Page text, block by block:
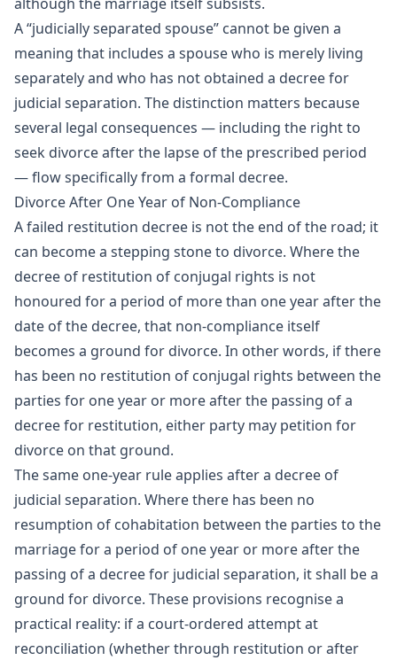
A “judicially separated spouse” cannot be given a
meaning that includes a spouse who is merely living
separately and who has not obtained a decree for
judicial separation. The distinction matters because
several legal consequences — including the right to
seek divorce after the lapse of the prescribed period
— flow specifically from a formal decree.
Divorce After One Year of Non-Compliance
A failed restitution decree is not the end of the road; it
can become a stepping stone to divorce. Where the
decree of restitution of conjugal rights is not
honoured for a period of more than one year after the
date of the decree, that non-compliance itself
becomes a ground for divorce. In other words, if there
has been no restitution of conjugal rights between the
parties for one year or more after the passing of a
decree for restitution, either party may petition for
divorce on that ground.
The same one-year rule applies after a decree of
judicial separation. Where there has been no
resumption of cohabitation between the parties to the
marriage for a period of one year or more after the
passing of a decree for judicial separation, it shall be a
ground for divorce. These provisions recognise a
practical reality: if a court-ordered attempt at
reconciliation (whether through restitution or after